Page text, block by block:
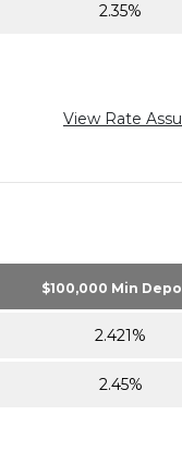
2.35%
View Rate
$100,000 Min
2.421%
2.45%